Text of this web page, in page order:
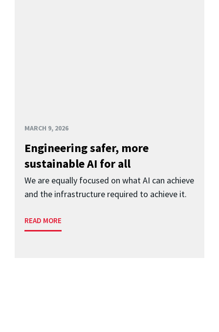
MARCH 9, 2026
Engineering safer, more
sustainable AI for all
We are equally focused on what AI can achieve
and the infrastructure required to achieve it.
READ MORE